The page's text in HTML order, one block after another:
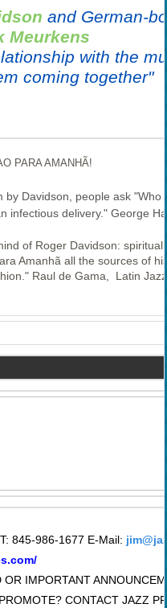
and German-
Meurkens
with the
coming together"
PARA AMANHÃ!
by Davidson, people ask "Who
infectious delivery." George
of Roger Davidson:
Amanhã all the sources of
Raul de Gama, Latin
845-986-1677 E-Mail:
OR IMPORTANT
CONTACT JAZZ